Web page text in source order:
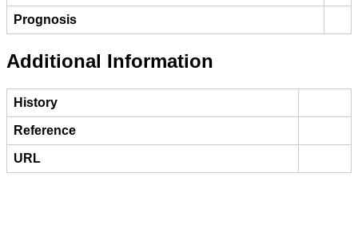
Prognosis
Additional Information
History
Reference
URL